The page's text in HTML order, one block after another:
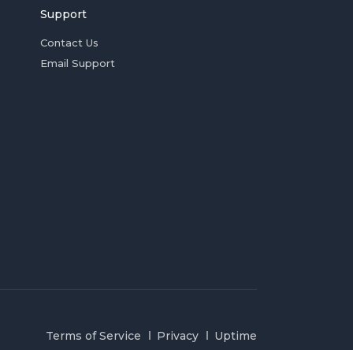
Support
Contact Us
Email Support
Terms of Service Privacy Uptime